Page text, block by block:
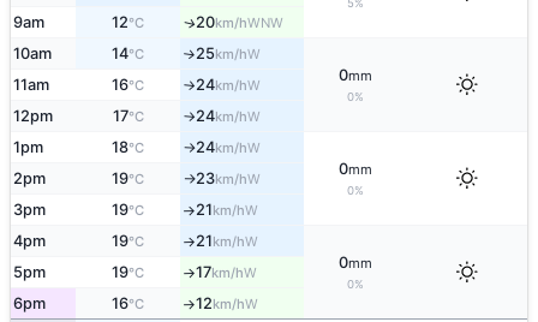
5%
9am 12°C ↑20km/hWNW
10am 14°C ↑25km/hW
0mm
0%
11am 16°C ↑24km/hW
12pm 17°C ↑24km/hW
1pm 18°C ↑24km/hW
0mm
0%
2pm 19°C ↑23km/hW
3pm 19°C ↑21km/hW
4pm 19°C ↑21km/hW
0mm
0%
5pm 19°C ↑17km/hW
6pm 16°C ↑12km/hW